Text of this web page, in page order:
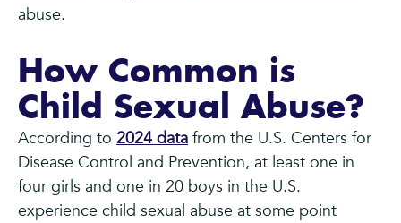
abuse.
How Common is
Child Sexual Abuse?
According to 2024 data from the U.S. Centers for
Disease Control and Prevention, at least one in
four girls and one in 20 boys in the U.S.
experience child sexual abuse at some point